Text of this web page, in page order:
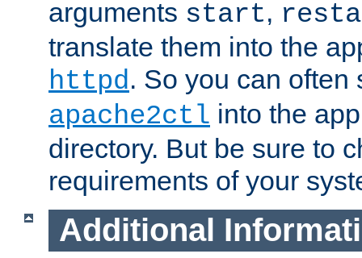
arguments start,
translate them into the
httpd. So you can often
apache2ctl into the
directory. But be sure to
requirements of your
Additional